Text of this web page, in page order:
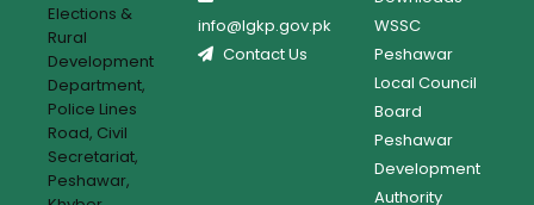
Elections &
Rural
Development
Department,
Police Lines
Road, Civil
Secretariat,
Peshawar,
info@lgkp.gov.pk
Contact Us
WSSC
Peshawar
Local Council
Board
Peshawar
Development
Authority